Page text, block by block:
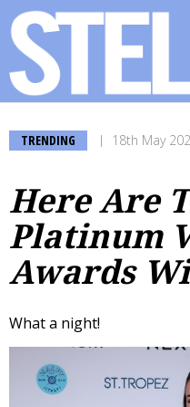
TRENDING 18th May
Here Are
Platinum
Awards
What a night!